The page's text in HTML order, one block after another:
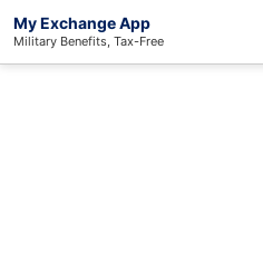
My Exchange App
Military Benefits, Tax-Free